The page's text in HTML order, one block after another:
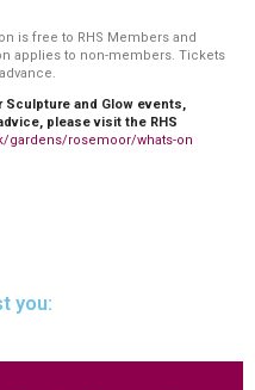
is free to RHS Members and
applies to non-members. Tickets
Sculpture and Glow events,
please visit the RHS
gardens/rosemoor/whats-on
you: